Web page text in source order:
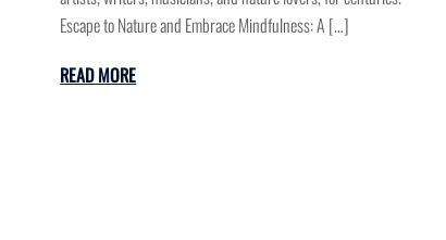
Escape to Nature and Embrace Mindfulness: A […]
READ MORE